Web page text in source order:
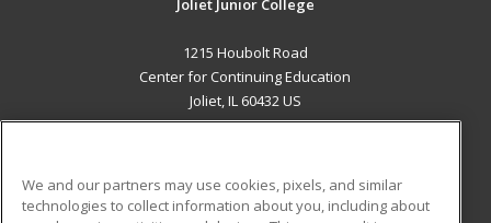
1215 Houbolt Road
Center for Continuing Education
Joliet, IL 60432 US
We and our partners may use cookies, pixels, and similar
technologies to collect information about you, including about